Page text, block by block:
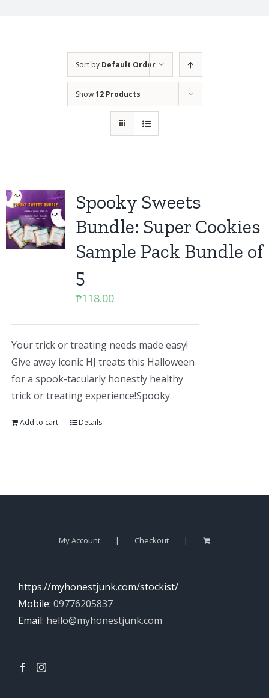
Sort by Default Order
Show12 Products
Spooky Sweets
Bundle: Super Cookies
Sample Pack Bundle of
5
₱118.00
Your trick or treating needs made easy!
Give away iconic HJ treats this Halloween
for a spook-tacularly honestly healthy
trick or treating experience!Spooky
Add to cart Details
My Account Checkout
https://myhonestjunk.com/stockist/
Mobile: 09776205837
Email: hello@myhonestjunk.com